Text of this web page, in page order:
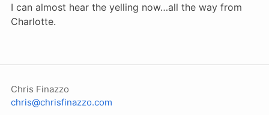
I can almost hear the yelling now…all the way from
Charlotte.
Chris Finazzo
chris@chrisfinazzo.com